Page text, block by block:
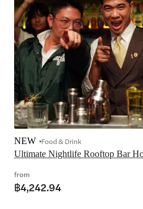
Ultimate Nightlife Rooftop Bar
NEW Food & Drink
from
฿4,242.94